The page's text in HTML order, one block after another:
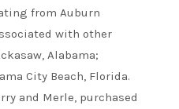
from Auburn
with other
Alabama;
City Beach, Florida.
and Merle, purchased